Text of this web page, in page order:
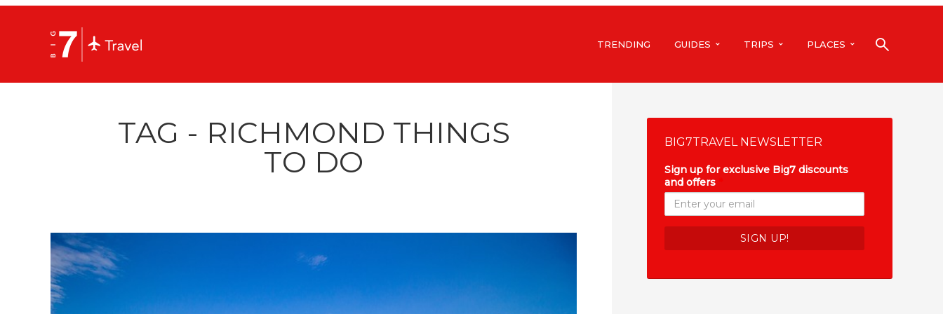
TRENDING GUIDES TRIPS PLACES
TAG - RICHMOND THINGS
TO DO
BIG7TRAVEL NEWSLETTER
Sign up for exclusive Big7 discounts
and offers